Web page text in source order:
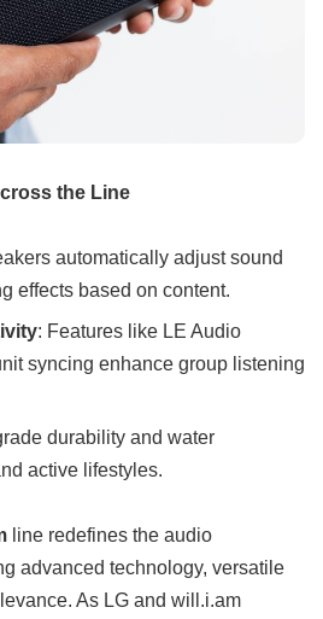
the Line
automatically adjust sound
effects based on content.
: Features like LE Audio
syncing enhance group listening
durability and water
active lifestyles.
line redefines the audio
advanced technology, versatile
As LG and will.i.am